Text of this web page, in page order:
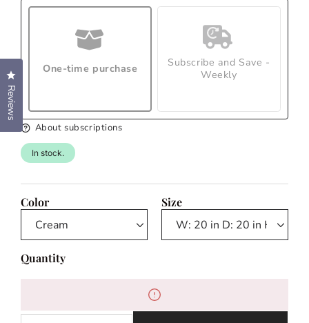
One-time purchase
Subscribe and Save -
Weekly
About subscriptions
In stock.
Color Size
Quantity
Reviews
Click to open the reviews dialog